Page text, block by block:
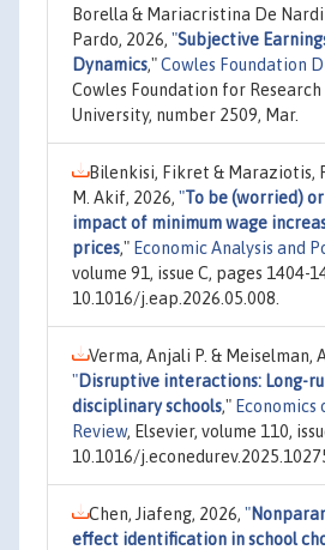
Borella & Mariacristina De Nardi
Pardo, 2026, "Subjective
Dynamics,"Cowles Foundation
Cowles Foundation for Research
University, number 2509, Mar.
Bilenkisi, Fikret & Maraziotis,
M. Akif, 2026, "To be (worried)
impact of minimum wage
prices," Economic Analysis and
volume 91, issue C, pages 1404-
10.1016/j.eap.2026.05.008.
Verma, Anjali P. & Meiselman,
"Disruptive interactions: Long-
disciplinary schools," Economics
Review, Elsevier, volume 110,
10.1016/
Chen, Jiafeng, 2026, "
effect identification in school